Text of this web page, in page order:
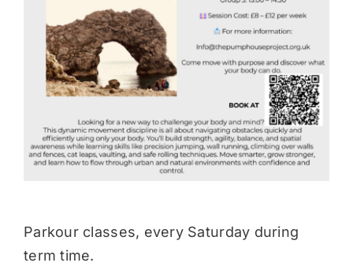
Parkour classes, every Saturday during
term time.